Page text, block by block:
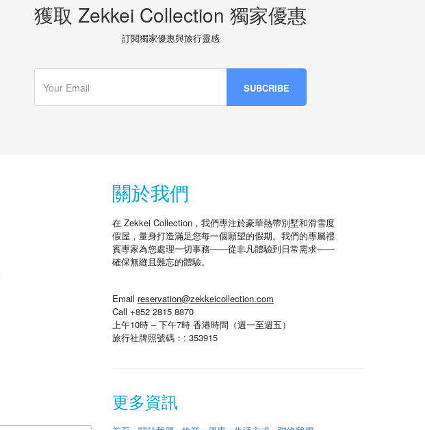
獲取 Zekkei Collection 獨家優惠
訂閱獨家優惠與旅行靈感
關於我們
在 Zekkei Collection，我們專注於豪華熱帶別墅和滑雪度
假屋，量身打造滿足您每一個願望的假期。我們的專屬禮
賓專家為您處理一切事務——從非凡體驗到日常需求——
確保無縫且難忘的體驗。
Email reservation@zekkeicollection.com
Call +852 2815 8870
上午10時 – 下午7時 香港時間（週一至週五）
旅行社牌照號碼：: 353915
更多資訊